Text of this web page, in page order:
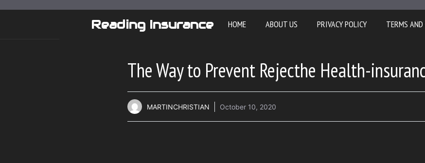
Reading Insurance HOME ABOUT US PRIVACY POLICY TERMS
The Way to Prevent Rejecthe Health-
MARTINCHRISTIAN October 10, 2020